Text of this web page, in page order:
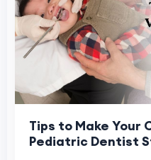
Tips to Make Your
Pediatric Dentist